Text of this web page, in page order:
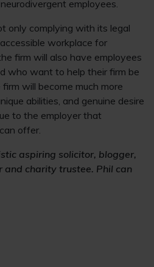
employees.
only complying with its legal
workplace for
firm will also have employees
who want to help their firm be
will become much more
abilities, and genuine desire
to the employer that
offer.
aspiring solicitor, blogger,
and charity trustee. Phil can